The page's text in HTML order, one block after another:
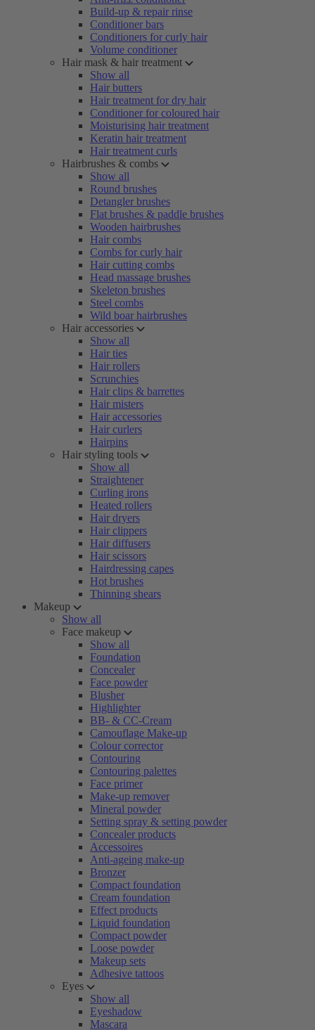
Build-up & repair rinse
Conditioner bars
Conditioners for curly hair
Volume conditioner
Hair mask & hair treatment
Show all
Hair butters
Hair treatment for dry hair
Conditioner for coloured hair
Moisturising hair treatment
Keratin hair treatment
Hair treatment curls
Hairbrushes & combs
Show all
Round brushes
Detangler brushes
Flat brushes & paddle brushes
Wooden hairbrushes
Hair combs
Combs for curly hair
Hair cutting combs
Head massage brushes
Skeleton brushes
Steel combs
Wild boar hairbrushes
Hair accessories
Show all
Hair ties
Hair rollers
Scrunchies
Hair clips & barrettes
Hair misters
Hair accessories
Hair curlers
Hairpins
Hair styling tools
Show all
Straightener
Curling irons
Heated rollers
Hair dryers
Hair clippers
Hair diffusers
Hair scissors
Hairdressing capes
Hot brushes
Thinning shears
Makeup
Show all
Face makeup
Show all
Foundation
Concealer
Face powder
Blusher
Highlighter
BB- & CC-Cream
Camouflage Make-up
Colour corrector
Contouring
Contouring palettes
Face primer
Make-up remover
Mineral powder
Setting spray & setting powder
Concealer products
Accessoires
Anti-ageing make-up
Bronzer
Compact foundation
Cream foundation
Effect products
Liquid foundation
Compact powder
Loose powder
Makeup sets
Adhesive tattoos
Eyes
Show all
Eyeshadow
Mascara